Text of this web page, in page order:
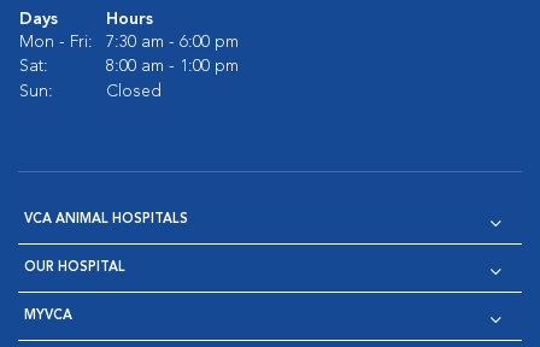
Days
Hours
Mon - Fri:
7:30 am - 6:00 pm
Sat:
8:00 am - 1:00 pm
Sun:
Closed
VCA ANIMAL HOSPITALS
OUR HOSPITAL
MYVCA